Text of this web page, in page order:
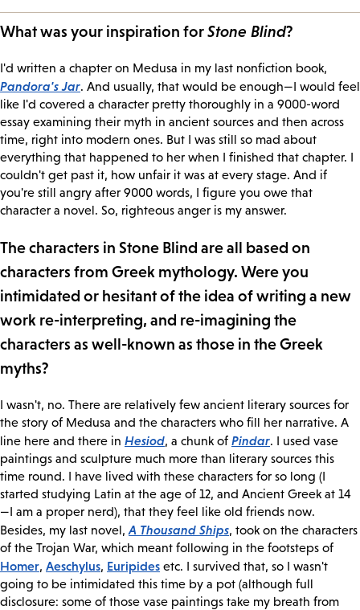
What was your inspiration forStone Blind?
I'd written a chapter on Medusa in my last nonfiction book,
Pandora's Jar. And usually, that would be enough—I would feel
like I'd covered a character pretty thoroughly in a 9000-word
essay examining their myth in ancient sources and then across
time, right into modern ones. But I was still so mad about
everything that happened to her when I finished that chapter. I
couldn't get past it, how unfair it was at every stage. And if
you're still angry after 9000 words, I figure you owe that
character a novel. So, righteous anger is my answer.
The characters in Stone Blind are all based on
characters from Greek mythology. Were you
intimidated or hesitant of the idea of writing a new
work re-interpreting, and re-imagining the
characters as well-known as those in the Greek
myths?
I wasn't, no. There are relatively few ancient literary sources for
the story of Medusa and the characters who fill her narrative. A
line here and there in Hesiod, a chunk of Pindar. I used vase
paintings and sculpture much more than literary sources this
time round. I have lived with these characters for so long (I
started studying Latin at the age of 12, and Ancient Greek at 14
—I am a proper nerd), that they feel like old friends now.
Besides, my last novel, A Thousand Ships, took on the characters
of the Trojan War, which meant following in the footsteps of
Homer, Aeschylus, Euripides etc. I survived that, so I wasn't
going to be intimidated this time by a pot (although full
disclosure: some of those vase paintings take my breath from